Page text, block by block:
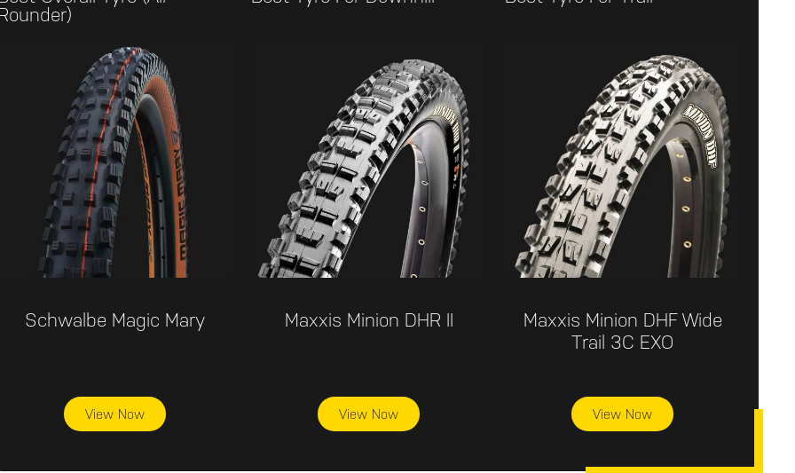
Schwalbe Magic Mary
View Now
Maxxis Minion DHR II
View Now
Maxxis Minion DHF Wide
Trail 3C EXO
View Now